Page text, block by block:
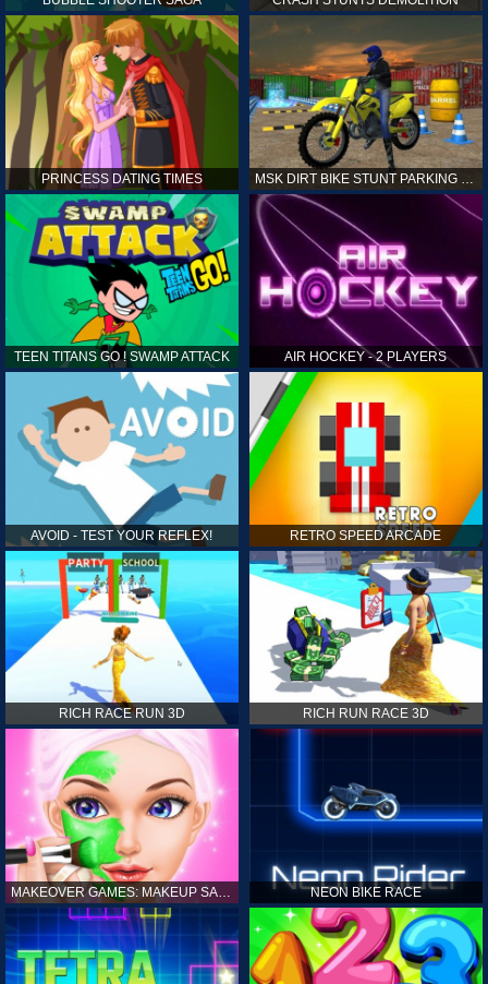
PRINCESS DATING TIMES
TEEN TITANS GO ! SWAMP ATTACK AIR HOCKEY - 2 PLAYERS
AVOID - TEST YOUR REFLEX! RETRO SPEED ARCADE
RICH RACE RUN 3D RICH RUN RACE 3D
MAKEOVER GAMES: MAKEUP SALON GAMES FOR GIRLS KIDS NEON BIKE RACE